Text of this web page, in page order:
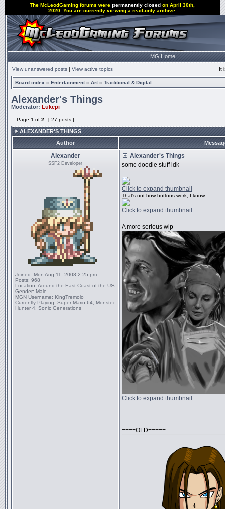
The McLeodGaming forums werepermanently closed on April 30th,
2020. You are currently viewing a read-only archive.
MG Home
View unanswered posts | View active topics It
Board index » Entertainment» Art» Traditional & Digital
Alexander's Things
Moderator: Lukepi
Page 1 of 2 [ 27 posts ]
ALEXANDER'S THINGS
Author
Alexander
SSF2 Developer
Joined: Mon Aug 11, 2008 2:25 pm
Posts: 968
Location: Around the East Coast of the US
Gender: Male
MGN Username: KingTremolo
Currently Playing: Super Mario 64, Monster
Hunter 4, Sonic Generations
Alexander's Things
some doodle stuff idk
Click to expand thumbnail
That's not how buttons work, I know
Click to expand thumbnail
A more serious wip
Click to expand thumbnail
====OLD=====